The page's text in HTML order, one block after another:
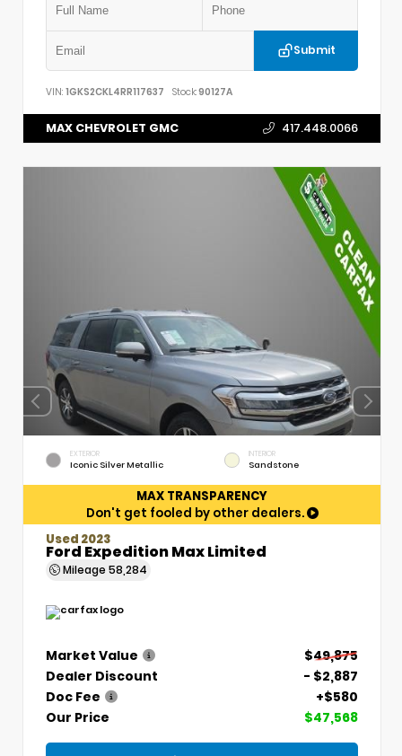
Submit
VIN: 1GKS2CKL4RR117637 Stock:90127A
MAX CHEVROLET GMC 417.448.0066
EXTERIOR
Iconic Silver Metallic
INTERIOR
Sandstone
MAX TRANSPARENCY
Don't get fooled by other dealers.
Used 2023
Ford Expedition Max Limited
Mileage 58,284
Market Value
$49,875
Dealer Discount
- $2,887
Doc Fee
+$580
Our Price
$47,568